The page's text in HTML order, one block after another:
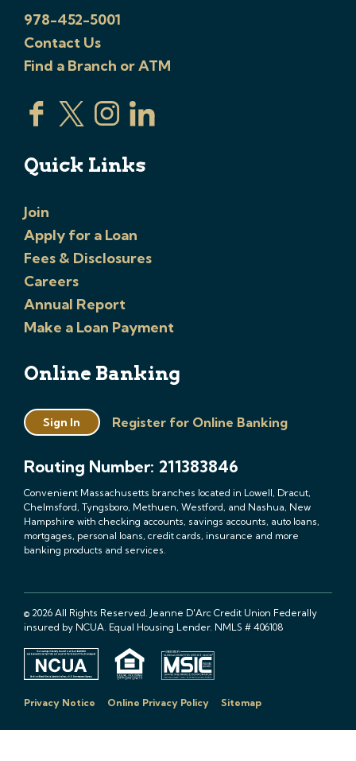
978-452-5001
Contact Us
Find a Branch or ATM
Quick Links
Join
Apply for a Loan
Fees & Disclosures
Careers
Annual Report
Make a Loan Payment
Online Banking
Sign In Register for Online Banking
Routing Number: 211383846
Convenient Massachusetts branches located in Lowell, Dracut,
Chelmsford, Tyngsboro, Methuen, Westford, and Nashua, New
Hampshire with checking accounts, savings accounts, auto loans,
mortgages, personal loans, credit cards, insurance and more
banking products and services.
© 2026 All Rights Reserved. Jeanne D'Arc Credit Union Federally
insured by NCUA. Equal Housing Lender. NMLS # 406108
Privacy Notice Online Privacy Policy Sitemap